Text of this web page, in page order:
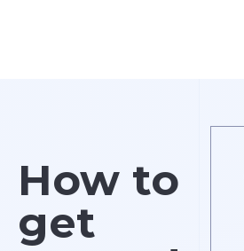
How to
get